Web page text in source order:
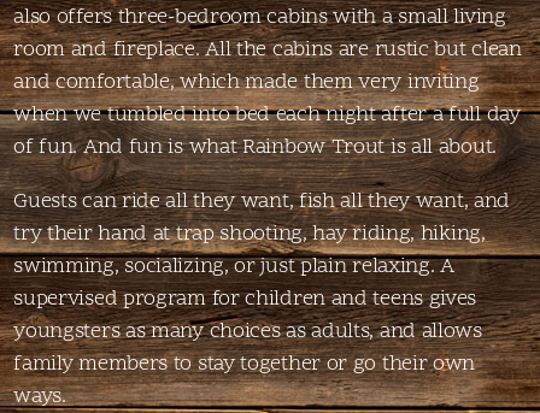
also offers three-bedroom cabins with a small living
room and fireplace. All the cabins are rustic but clean
and comfortable, which made them very inviting
when we tumbled into bed each night after a full day
of fun. And fun is what Rainbow Trout is all about.
Guests can ride all they want, fish all they want, and
try their hand at trap shooting, hay riding, hiking,
swimming, socializing, or just plain relaxing. A
supervised program for children and teens gives
youngsters as many choices as adults, and allows
family members to stay together or go their own
ways.